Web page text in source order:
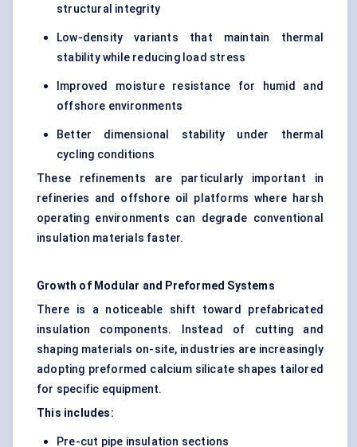
structural integrity
Low-density variants that maintain thermal
stability while reducing load stress
Improved moisture resistance for humid and
offshore environments
Better dimensional stability under thermal
cycling conditions
These refinements are particularly important in
refineries and offshore oil platforms where harsh
operating environments can degrade conventional
insulation materials faster.
Growth of Modular and Preformed Systems
There is a noticeable shift toward prefabricated
insulation components. Instead of cutting and
shaping materials on-site, industries are increasingly
adopting preformed calcium silicate shapes tailored
for specific equipment.
This includes:
Pre-cut pipe insulation sections